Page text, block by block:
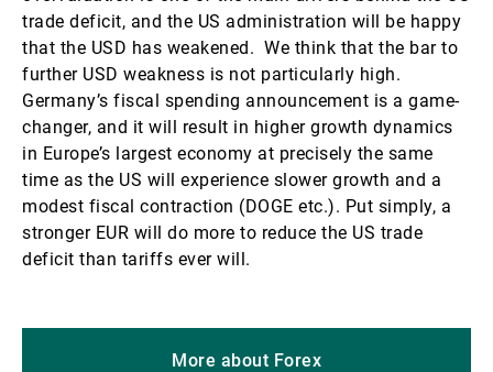
trade deficit, and the US administration will be happy
that the USD has weakened. We think that the bar to
further USD weakness is not particularly high.
Germany’s fiscal spending announcement is a game-
changer, and it will result in higher growth dynamics
in Europe’s largest economy at precisely the same
time as the US will experience slower growth and a
modest fiscal contraction (DOGE etc.). Put simply, a
stronger EUR will do more to reduce the US trade
deficit than tariffs ever will.
More about Forex